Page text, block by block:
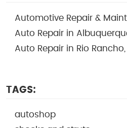
Automotive Repair &
Auto Repair in
Auto Repair in Rio Rancho,
TAGS:
autoshop